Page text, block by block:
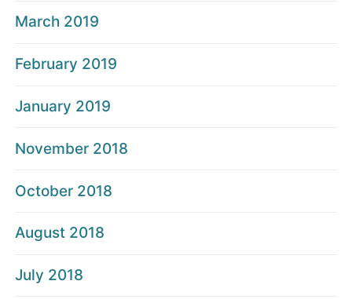
March 2019
February 2019
January 2019
November 2018
October 2018
August 2018
July 2018